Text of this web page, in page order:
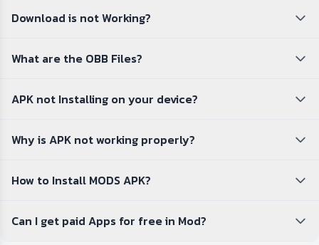
Download is not Working?
What are the OBB Files?
APK not Installing on your device?
Why is APK not working properly?
How to Install MODS APK?
Can I get paid Apps for free in Mod?